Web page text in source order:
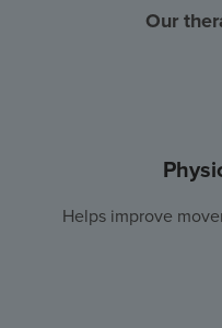
Our
Helps improve